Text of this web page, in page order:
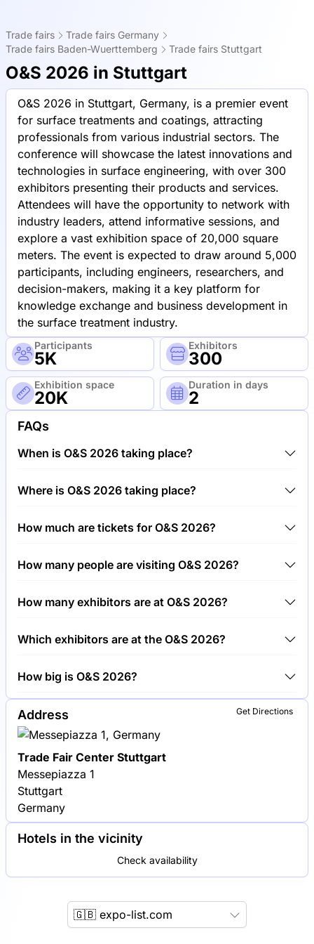
Trade fairs
Trade fairs Germany
Trade fairs Baden-Wuerttemberg
Trade fairs Stuttgart
O&S 2026 in Stuttgart
O&S 2026 in Stuttgart, Germany, is a premier event
for surface treatments and coatings, attracting
professionals from various industrial sectors. The
conference will showcase the latest innovations and
technologies in surface engineering, with over 300
exhibitors presenting their products and services.
Attendees will have the opportunity to network with
industry leaders, attend informative sessions, and
explore a vast exhibition space of 20,000 square
meters. The event is expected to draw around 5,000
participants, including engineers, researchers, and
decision-makers, making it a key platform for
knowledge exchange and business development in
the surface treatment industry.
Participants
5K
Exhibitors
300
Exhibition space
20K
Duration in days
2
FAQs
When is O&S 2026 taking place?
and 6th of June 2026.
Where is O&S 2026 taking place?
Stuttgart, Germany.
How much are tickets for O&S 2026?
How many people are visiting O&S 2026?
How many exhibitors are at O&S 2026?
Which exhibitors are at the O&S 2026?
companies exhibiting at O&S 2026.
How big is O&S 2026?
O&S 2026 covers an exhibition area of 20,000
square meters.
Get Directions
Address
Trade Fair Center Stuttgart
Messepiazza 1
Stuttgart
Germany
Hotels in the vicinity
Check availability
🇬🇧 expo-list.com